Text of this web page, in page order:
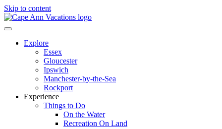
Skip to content
Explore
Essex
Gloucester
Ipswich
Manchester-by-the-Sea
Rockport
Experience
Things to Do
On the Water
Recreation On Land